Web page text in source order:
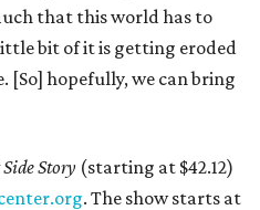
that this world has to
bit of it is getting eroded
[So] hopefully, we can bring
Story (starting at $42.12)
. The show starts at